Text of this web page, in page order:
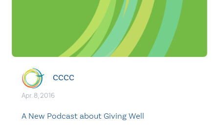
CCCC
Apr. 8, 2016
A New Podcast about Giving Well